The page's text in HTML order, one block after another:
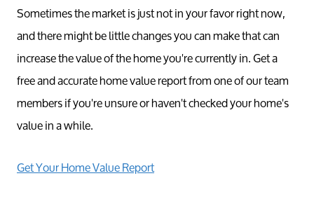
Sometimes the market is just not in your favor right now,
and there might be little changes you can make that can
increase the value of the home you're currently in. Get a
free and accurate home value report from one of our team
members if you're unsure or haven't checked your home's
value in a while.
Get Your Home Value Report